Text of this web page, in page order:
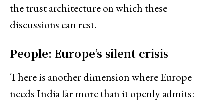
the trust architecture on which these
discussions can rest.
People: Europe’s silent crisis
There is another dimension where Europe
needs India far more than it openly admits: